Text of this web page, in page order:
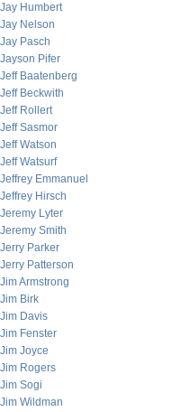
Jay Humbert
Jay Nelson
Jay Pasch
Jayson Pifer
Jeff Baatenberg
Jeff Beckwith
Jeff Rollert
Jeff Sasmor
Jeff Watson
Jeff Watsurf
Jeffrey Emmanuel
Jeffrey Hirsch
Jeremy Lyter
Jeremy Smith
Jerry Parker
Jerry Patterson
Jim Armstrong
Jim Birk
Jim Davis
Jim Fenster
Jim Joyce
Jim Rogers
Jim Sogi
Jim Wildman